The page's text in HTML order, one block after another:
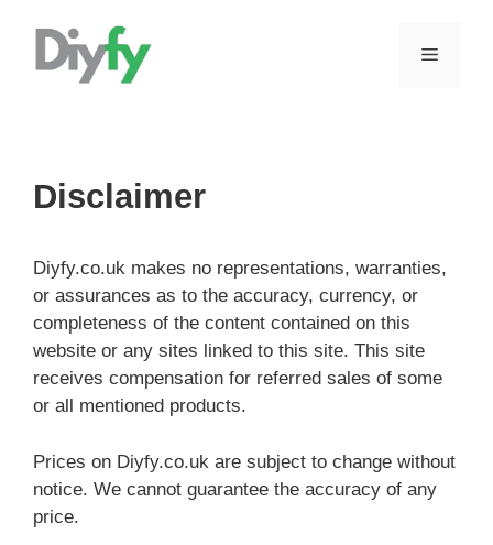
content
MENU
Disclaimer
Diyfy.co.uk makes no representations, warranties,
or assurances as to the accuracy, currency, or
completeness of the content contained on this
website or any sites linked to this site. This site
receives compensation for referred sales of some
or all mentioned products.
Prices on Diyfy.co.uk are subject to change without
notice. We cannot guarantee the accuracy of any
price.